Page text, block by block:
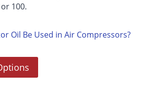
100.
Oil Be Used in Air Compressors?